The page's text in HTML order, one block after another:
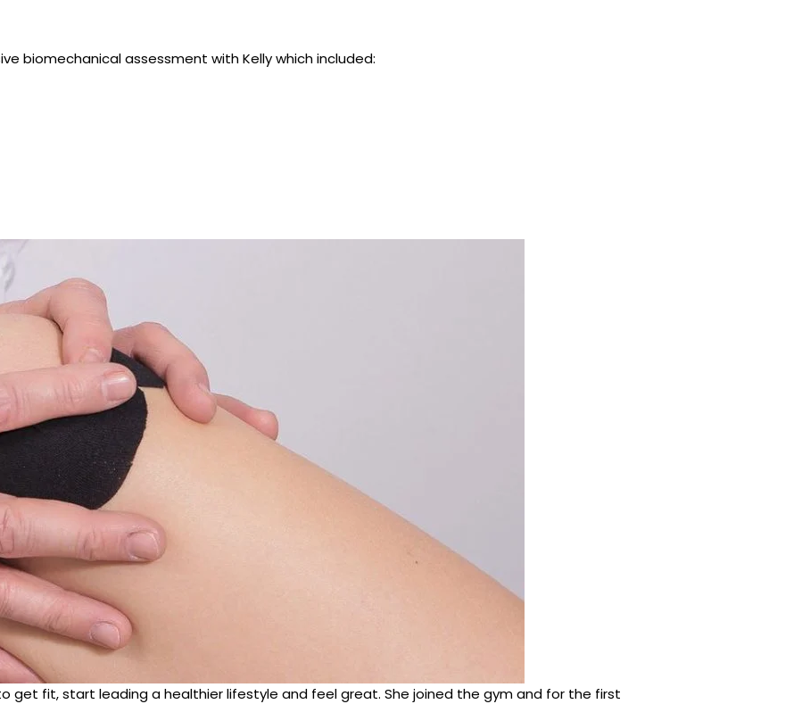
biomechanical assessment with Kelly which included:
get fit, start leading a healthier lifestyle and feel great. She joined the gym and for the first